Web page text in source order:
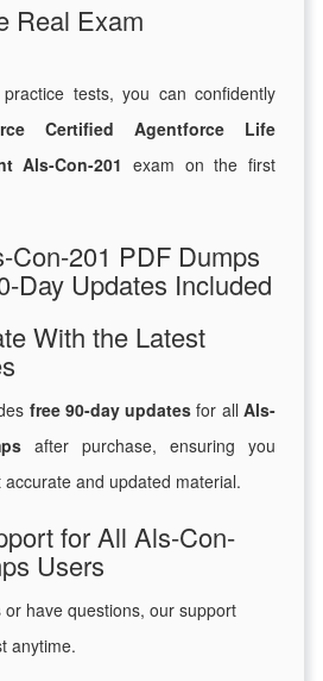
Real Exam
tests, you can confidently
Certified Agentforce Life
Als-Con-201 exam on the first
Con-201 PDF Dumps
Day Updates Included
With the Latest
free 90-day updates for allAls-
after purchase, ensuring you
and updated material.
for All Als-Con-
Users
have questions, our support
anytime.